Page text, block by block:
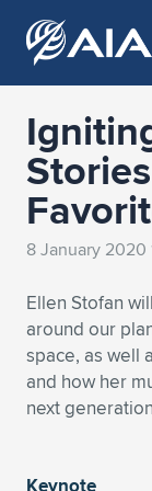
Expand
Expand
Expand
Expand
Expand
Expand
Expand
Expand
Expand
Expand
Expand
Expand
Expand
Expand
Expand
Expand
Expand
Expand
Expand
Expand
Expand
8 January 2020
Ellen Stofan
around our
space, as well
and how her
next